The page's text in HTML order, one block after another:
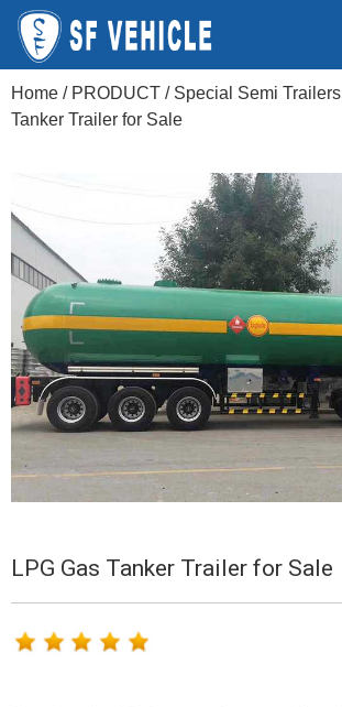
Home / PRODUCT / Special Semi Trailers
Tanker Trailer for Sale
LPG Gas Tanker Trailer for Sale